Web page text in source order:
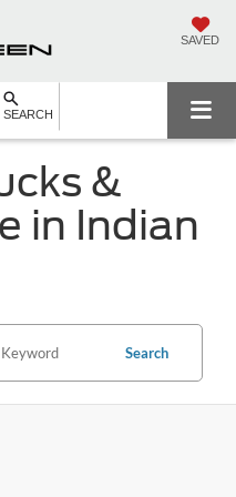
SAVED
SEARCH
&
in Indian
Search